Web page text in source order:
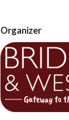
Tickets available
Organizer